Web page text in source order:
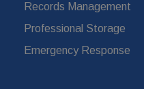
Records Management
Professional Storage
Emergency Response